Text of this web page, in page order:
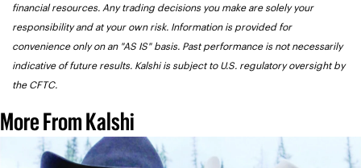
financial resources. Any trading decisions you make are solely your
responsibility and at your own risk. Information is provided for
convenience only on an "AS IS" basis. Past performance is not necessarily
indicative of future results. Kalshi is subject to U.S. regulatory oversight by
the CFTC.
More From Kalshi